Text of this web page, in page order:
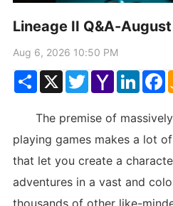
Lineage II Q&A-
Aug 6, 2026 10:50 PM
ShareX TwitterYahoo
Mail
The premise of massively
playing games makes a lot
that let you create a
adventures in a vast and
thousands of other like-